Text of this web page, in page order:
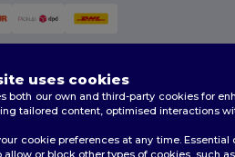
(37)
(7)
uses cookies
both our own and third-party cookies for
tailored content, optimised interactions
cookie preferences at any time.
allow or block other types of cookies, such